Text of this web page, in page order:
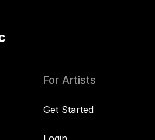
For Artists
Get Started